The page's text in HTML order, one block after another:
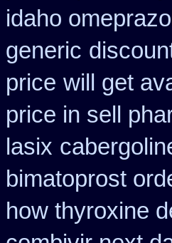
idaho
generic
price will get
price in sell
lasix
bimatoprost
how thyroxine